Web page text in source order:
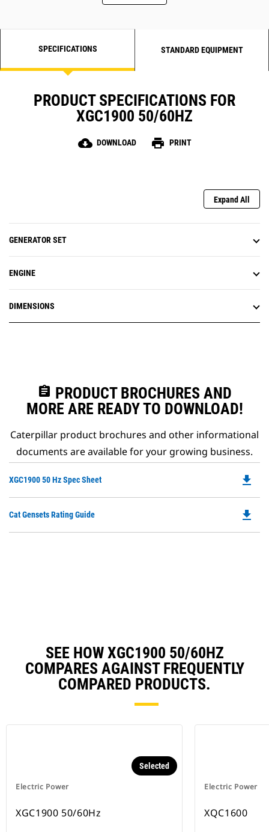
SPECIFICATIONS STANDARD EQUIPMENT
PRODUCT SPECIFICATIONS FOR
XGC1900 50/60HZ
cloud_download DOWNLOAD print PRINT
Expand All
GENERATOR SET
ENGINE
DIMENSIONS
assignment PRODUCT BROCHURES AND
MORE ARE READY TO DOWNLOAD!
Caterpillar product brochures and other informational
documents are available for your growing business.
XGC1900 50 Hz Spec Sheet
a
file_download
Cat Gensets Rating Guide file_download
SEE HOW XGC1900 50/60HZ
COMPARES AGAINST FREQUENTLY
COMPARED PRODUCTS.
Electric Power
Selected
XGC1900 50/60Hz
Electric Power
XQC1600